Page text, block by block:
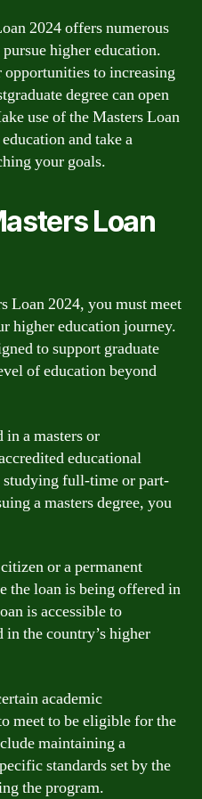
2024 offers numerous
higher education.
to increasing
degree can open
use of the Masters Loan
and take a
your goals.
Loan
Loan 2024, you must meet
higher education journey.
to support graduate
of education beyond
a masters or
educational
full-time or part-
a masters degree, you
or a permanent
the loan is being offered in
is accessible to
the country’s higher
academic
meet to be eligible for the
maintaining a
standards set by the
the program.